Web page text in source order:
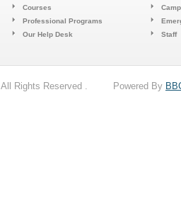
Courses
Professional Programs
Our Help Desk
Staff
All Rights Reserved . Powered By